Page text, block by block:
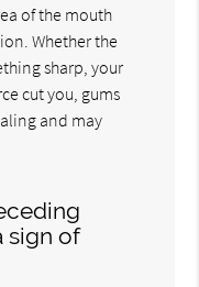
of the mouth
Whether the
sharp, your
cut you, gums
and may
sign of